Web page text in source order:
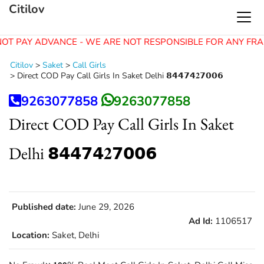
PAY ADVANCE - WE ARE NOT RESPONSIBLE FOR ANY
Citilov
Citilov > Saket > Call Girls
> Direct COD Pay Call Girls In Saket Delhi 𝟴𝟰𝟰𝟳𝟰𝟐𝟳𝟬𝟬𝟲
9263077858 9263077858
Direct COD Pay Call Girls In Saket
Delhi 𝟴𝟰𝟰𝟳𝟰𝟐𝟳𝟬𝟬𝟲
Published date: June 29, 2026
Ad Id: 1106517
Location: Saket, Delhi